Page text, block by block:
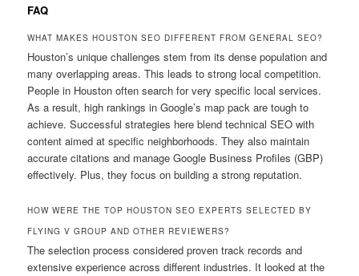
FAQ
WHAT MAKES HOUSTON SEO DIFFERENT FROM GENERAL SEO?
Houston’s unique challenges stem from its dense population and
many overlapping areas. This leads to strong local competition.
People in Houston often search for very specific local services.
As a result, high rankings in Google’s map pack are tough to
achieve. Successful strategies here blend technical SEO with
content aimed at specific neighborhoods. They also maintain
accurate citations and manage Google Business Profiles (GBP)
effectively. Plus, they focus on building a strong reputation.
HOW WERE THE TOP HOUSTON SEO EXPERTS SELECTED BY
FLYING V GROUP AND OTHER REVIEWERS?
The selection process considered proven track records and
extensive experience across different industries. It looked at the